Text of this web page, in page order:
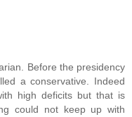
Before the presidency
a conservative. Indeed
high deficits but that is
could not keep up with